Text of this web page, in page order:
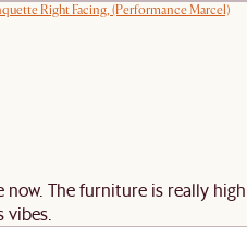
Right Facing, (Performance Marcel)
The furniture is really high
vibes.